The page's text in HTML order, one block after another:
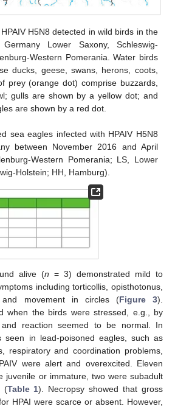
H5N8 detected in wild birds in the
Lower Saxony, Schleswig-
Western Pomerania. Water birds
ducks, geese, swans, herons, coots,
prey (orange dot) comprise buzzards,
gulls are shown by a yellow dot; and
are shown by a red dot.
sea eagles infected with HPAIV H5N8
between November 2016 and April
Western Pomerania; LS, Lower
Holstein; HH, Hamburg).
alive (n = 3) demonstrated mild to
including torticollis, opisthotonus,
movement in circles (Figure 3).
when the birds were stressed, e.g., by
and reaction seemed to be normal. In
seen in lead-poisoned eagles, such as
respiratory and coordination problems,
were alert and overexcited. Eleven
juvenile or immature, two were subadult
(Table 1). Necropsy showed that gross
HPAI were scarce or absent. However,